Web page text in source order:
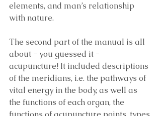
elements, and man’s relationship
with nature.
The second part of the manual is all
about - you guessed it -
acupuncture! It included descriptions
of the meridians, i.e. the pathways of
vital energy in the body, as well as
the functions of each organ, the